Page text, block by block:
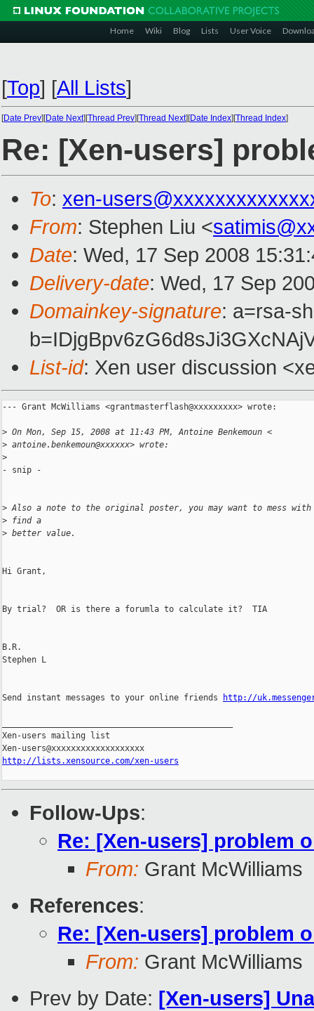
Home Wiki Blog Lists User Voice
[Top] [All Lists]
[Date Prev][Date Next][Thread Prev][Thread Next][Date Index][Thread Index]
Re: [Xen-users]
To: xen-
From: Stephen Liu <
Date: Wed, 17 Sep 2008
Delivery-date: Wed, 17 Sep
Domainkey-signature: a=rsa-
List-id: Xen user discussion
--- Grant McWilliams <grantmasterflash@xxxxxxxxx> wrote:
> On Mon, Sep 15, 2008 at 11:43 PM, Antoine Benkemoun <
> antoine.benkemoun@xxxxxx> wrote:
>
- snip -
> Also a note to the original poster, you may want to mess with
> find a
> better value.
Hi Grant,
By trial?  OR is there a forumla to calculate it?  TIA
B.R.
Stephen L
Send instant messages to your online friends http://
Xen-users mailing list
http://lists.xensource.com/xen-users
Follow-Ups:
Re: [Xen-users] problem
From: Grant McWilliams
References:
Re: [Xen-users] problem
From: Grant McWilliams
Prev by Date: [Xen-users]